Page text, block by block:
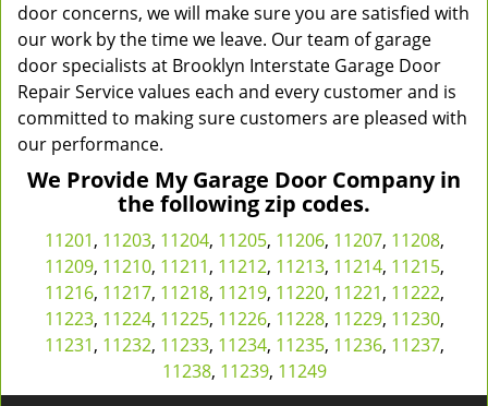
door concerns, we will make sure you are satisfied with
our work by the time we leave. Our team of garage
door specialists at Brooklyn Interstate Garage Door
Repair Service values each and every customer and is
committed to making sure customers are pleased with
our performance.
We Provide My Garage Door Company in
the following zip codes.
11201, 11203, 11204, 11205, 11206, 11207, 11208,
11209, 11210, 11211, 11212, 11213, 11214, 11215,
11216, 11217, 11218, 11219, 11220, 11221, 11222,
11223, 11224, 11225, 11226, 11228, 11229, 11230,
11231, 11232, 11233, 11234, 11235, 11236, 11237,
11238, 11239, 11249